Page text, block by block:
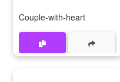
Couple-with-heart